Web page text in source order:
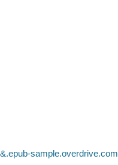
sample.overdrive.com